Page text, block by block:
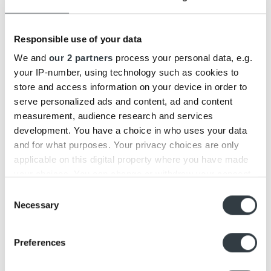
Responsible use of your data
We and our 2 partners process your personal data, e.g.
your IP-number, using technology such as cookies to
store and access information on your device in order to
serve personalized ads and content, ad and content
measurement, audience research and services
development. You have a choice in who uses your data
and for what purposes. Your privacy choices are only
applicable on this digital property where you have made
the Privacy trigger icon.
Find out more about how your personal data is processed
and set your preferences in the
Selection
Necessary
Preferences
Beosound A1 2nd gen. vs. Beoplay A1
We have today launched a new and updated version of our
14